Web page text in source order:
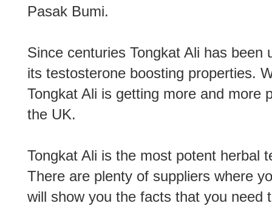
Pasak Bumi.
Since centuries Tongkat Ali has
its testosterone boosting properties.
Tongkat Ali is getting more and more
the UK.
Tongkat Ali is the most potent herbal
There are plenty of suppliers where
will show you the facts that you need